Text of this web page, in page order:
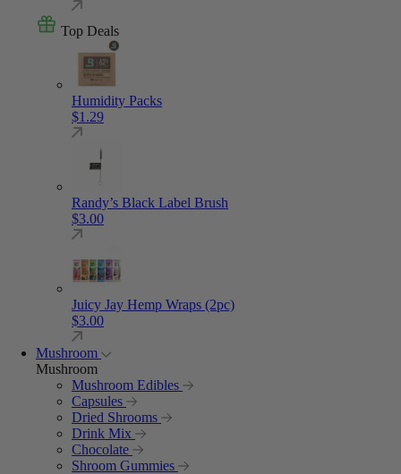
Top Deals
Humidity Packs
$1.29
Randy’s Black Label Brush
$3.00
Juicy Jay Hemp Wraps (2pc)
$3.00
Mushroom
Mushroom
Mushroom Edibles
Capsules
Dried Shrooms
Drink Mix
Chocolate
Shroom Gummies